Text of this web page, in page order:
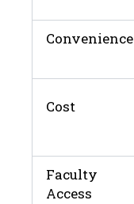
Convenience
Cost
Faculty
Access